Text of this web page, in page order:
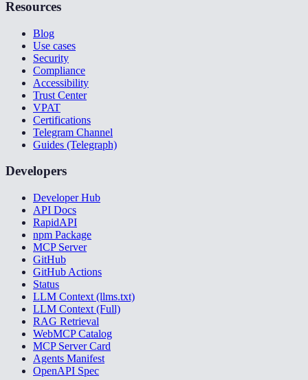
Resources
Blog
Use cases
Security
Compliance
Accessibility
Trust Center
VPAT
Certifications
Telegram Channel
Guides (Telegraph)
Developers
Developer Hub
API Docs
RapidAPI
npm Package
MCP Server
GitHub
GitHub Actions
Status
LLM Context (llms.txt)
LLM Context (Full)
RAG Retrieval
WebMCP Catalog
MCP Server Card
Agents Manifest
OpenAPI Spec